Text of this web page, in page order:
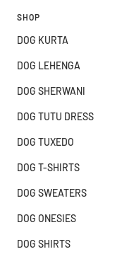
SHOP
DOG KURTA
DOG LEHENGA
DOG SHERWANI
DOG TUTU DRESS
DOG TUXEDO
DOG T-SHIRTS
DOG SWEATERS
DOG ONESIES
DOG SHIRTS